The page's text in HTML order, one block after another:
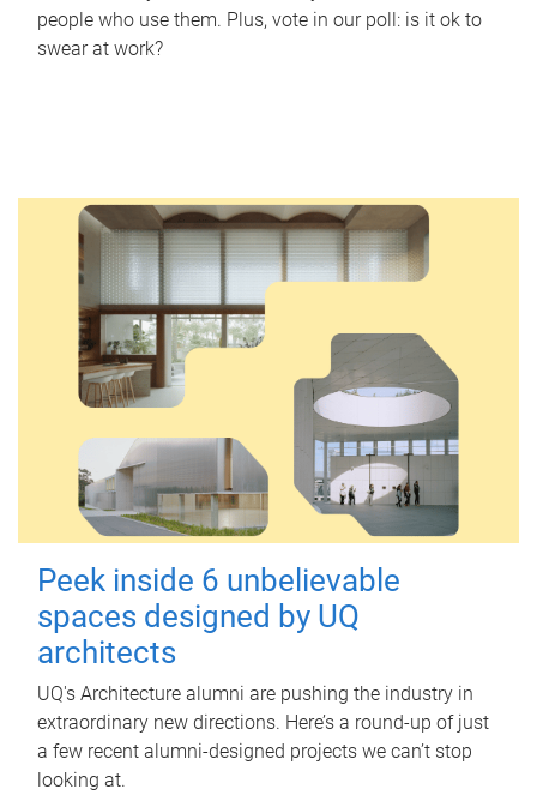
people who use them. Plus, vote in our poll: is it ok to
swear at work?
Peek inside 6 unbelievable
spaces designed by UQ
architects
UQ's Architecture alumni are pushing the industry in
extraordinary new directions. Here’s a round-up of just
a few recent alumni-designed projects we can’t stop
looking at.